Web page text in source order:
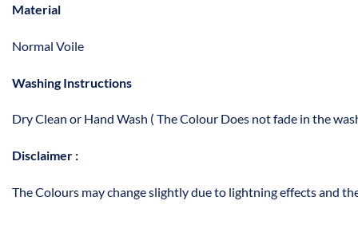
Material
Normal Voile
Washing Instructions
Dry Clean or Hand Wash ( The Colour Does not fade in the
Disclaimer :
The Colours may change slightly due to lightning effects and